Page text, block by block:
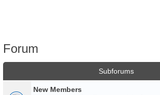
Forum
Subforums
New Members